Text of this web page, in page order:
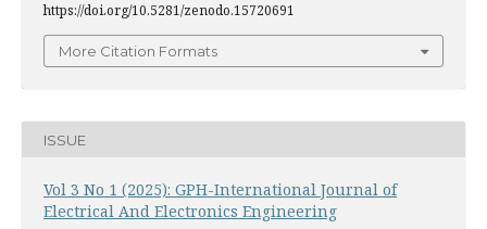
https://doi.org/10.5281/zenodo.15720691
More Citation Formats
ISSUE
Vol 3 No 1 (2025): GPH-International Journal of
Electrical And Electronics Engineering